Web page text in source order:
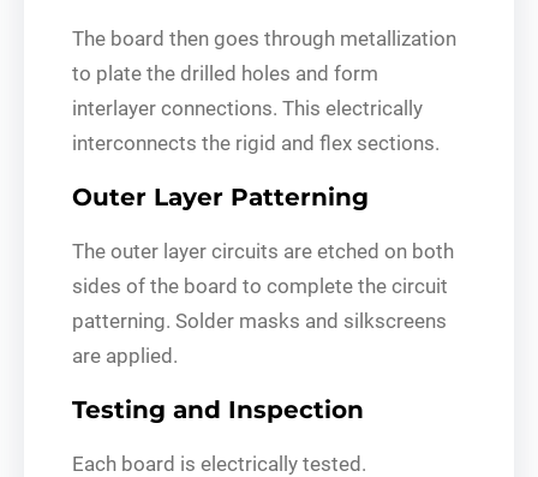
The board then goes through metallization
to plate the drilled holes and form
interlayer connections. This electrically
interconnects the rigid and flex sections.
Outer Layer Patterning
The outer layer circuits are etched on both
sides of the board to complete the circuit
patterning. Solder masks and silkscreens
are applied.
Testing and Inspection
Each board is electrically tested.